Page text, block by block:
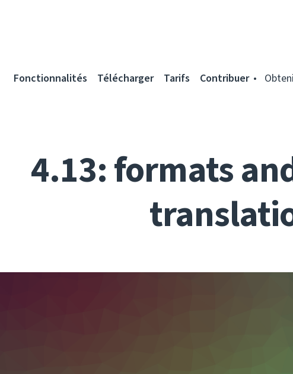
Fonctionnalités Télécharger Tarifs Contribuer
4.13: formats